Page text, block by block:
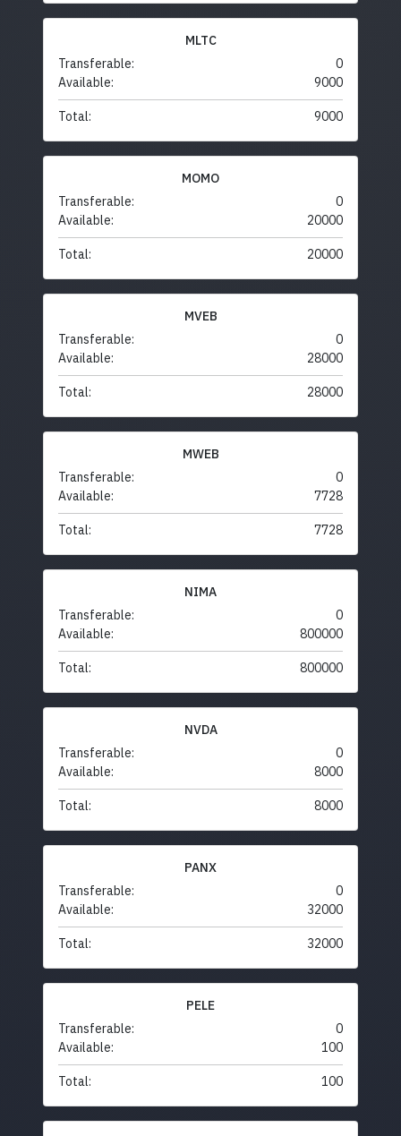
MLTC
Transferable:
0
Available:
9000
Total: 9000
MOMO
Transferable:
0
Available:
20000
Total: 20000
MVEB
Transferable:
0
Available:
28000
Total: 28000
MWEB
Transferable:
0
Available:
7728
Total: 7728
NIMA
Transferable:
0
Available:
800000
Total: 800000
NVDA
Transferable:
0
Available:
8000
Total: 8000
PANX
Transferable:
0
Available:
32000
Total: 32000
PELE
Transferable:
0
Available:
100
Total: 100